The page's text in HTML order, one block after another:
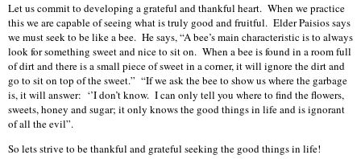
Let us commit to developing a grateful and thankful heart. When we practice
this we are capable of seeing what is truly good and fruitful. Elder Paisios says
we must seek to be like a bee. He says, “A bee’s main characteristic is to always
look for something sweet and nice to sit on. When a bee is found in a room full
of dirt and there is a small piece of sweet in a corner, it will ignore the dirt and
go to sit on top of the sweet.” “If we ask the bee to show us where the garbage
is, it will answer: ‘’I don’t know. I can only tell you where to find the flowers,
sweets, honey and sugar; it only knows the good things in life and is ignorant
of all the evil”.
So lets strive to be thankful and grateful seeking the good things in life!